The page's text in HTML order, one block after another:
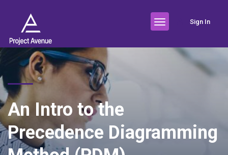
Sign In
An Intro to the
Precedence Diagramming